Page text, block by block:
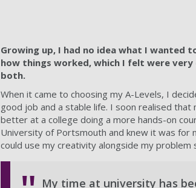
Growing up, I had no idea what I wanted
how things worked, which I felt were
both.
When it came to choosing my A-Levels, I
good job and a stable life. I soon realised
better at a college doing a more hands-on
University of Portsmouth and knew it was for
could use my creativity alongside my problem
My time at university has